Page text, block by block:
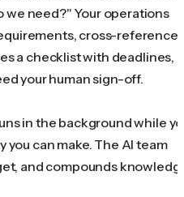
need?" Your operations
cross-references
a checklist with deadlines,
your human sign-off.
in the background while
can make. The AI team
and compounds